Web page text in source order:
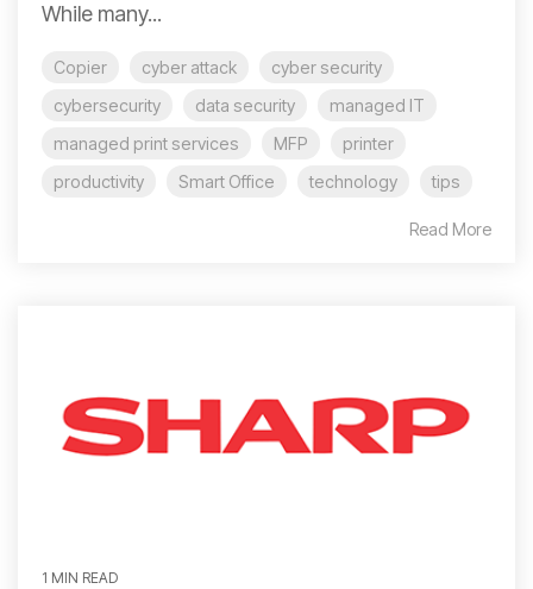
While many...
Copier cyber attack
cyber security
cybersecurity
data security
managed IT
managed print services
MFP
printer
productivity
Smart Office technology tips
Read More
1 MIN READ